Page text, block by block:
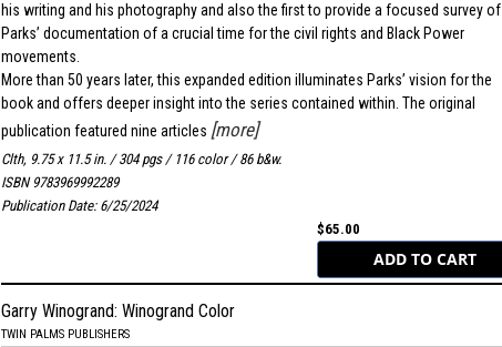
his writing and his photography and also the first to provide a focused survey of
Parks’ documentation of a crucial time for the civil rights and Black Power
movements.
More than 50 years later, this expanded edition illuminates Parks’ vision for the
book and offers deeper insight into the series contained within. The original
publication featured nine articles [more]
Clth, 9.75 x 11.5 in. / 304 pgs / 116 color / 86 b&w.
ISBN 9783969992289
Publication Date: 6/25/2024
$65.00
Garry Winogrand: Winogrand Color
TWIN PALMS PUBLISHERS